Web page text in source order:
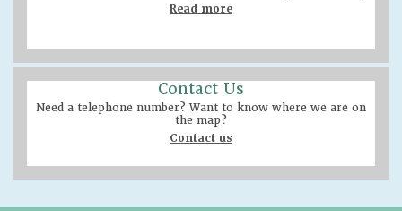
Read more
Contact Us
Need a telephone number? Want to know where we are on
the map?
Contact us